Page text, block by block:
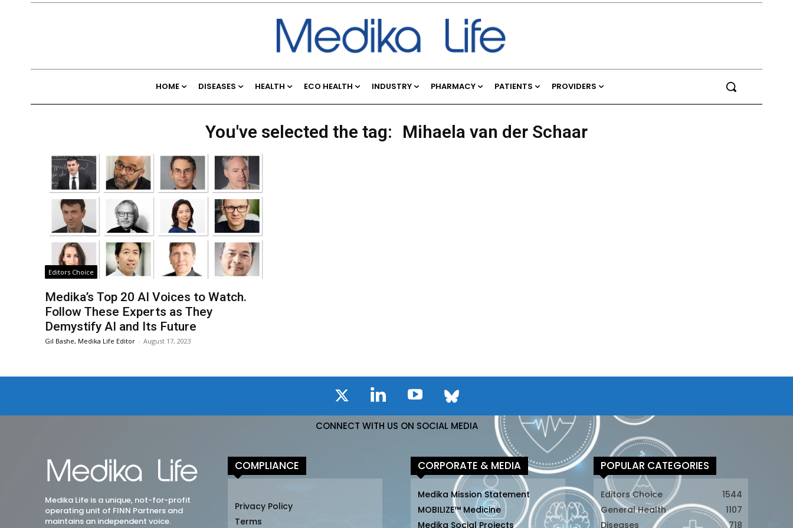
HOME DISEASES HEALTH ECO HEALTH INDUSTRY PHARMACY PATIENTS PROVIDERS
You've selected the tag: Mihaela van der Schaar
Editors Choice
Medika’s Top 20 AI Voices to Watch.
Follow These Experts as They
Demystify AI and Its Future
Gil Bashe, Medika Life Editor - August 17, 2023
CONNECT WITH US ON SOCIAL MEDIA
Medika Life is a unique, not-for-profit
operating unit of FINN Partners and
maintains an independent voice.
COMPLIANCE
Privacy Policy
Terms
CORPORATE & MEDIA
Medika Mission Statement
MOBILIZE™ Medicine
Medika Social Projects
POPULAR CATEGORIES
Editors Choice
1544
General Health
1107
Diseases
718